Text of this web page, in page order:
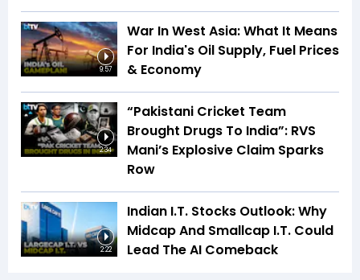
9:57
War In West Asia: What It Means
For India's Oil Supply, Fuel Prices
& Economy
2:34
“Pakistani Cricket Team
Brought Drugs To India”: RVS
Mani’s Explosive Claim Sparks
Row
2:22
Indian I.T. Stocks Outlook: Why
Midcap And Smallcap I.T. Could
Lead The AI Comeback